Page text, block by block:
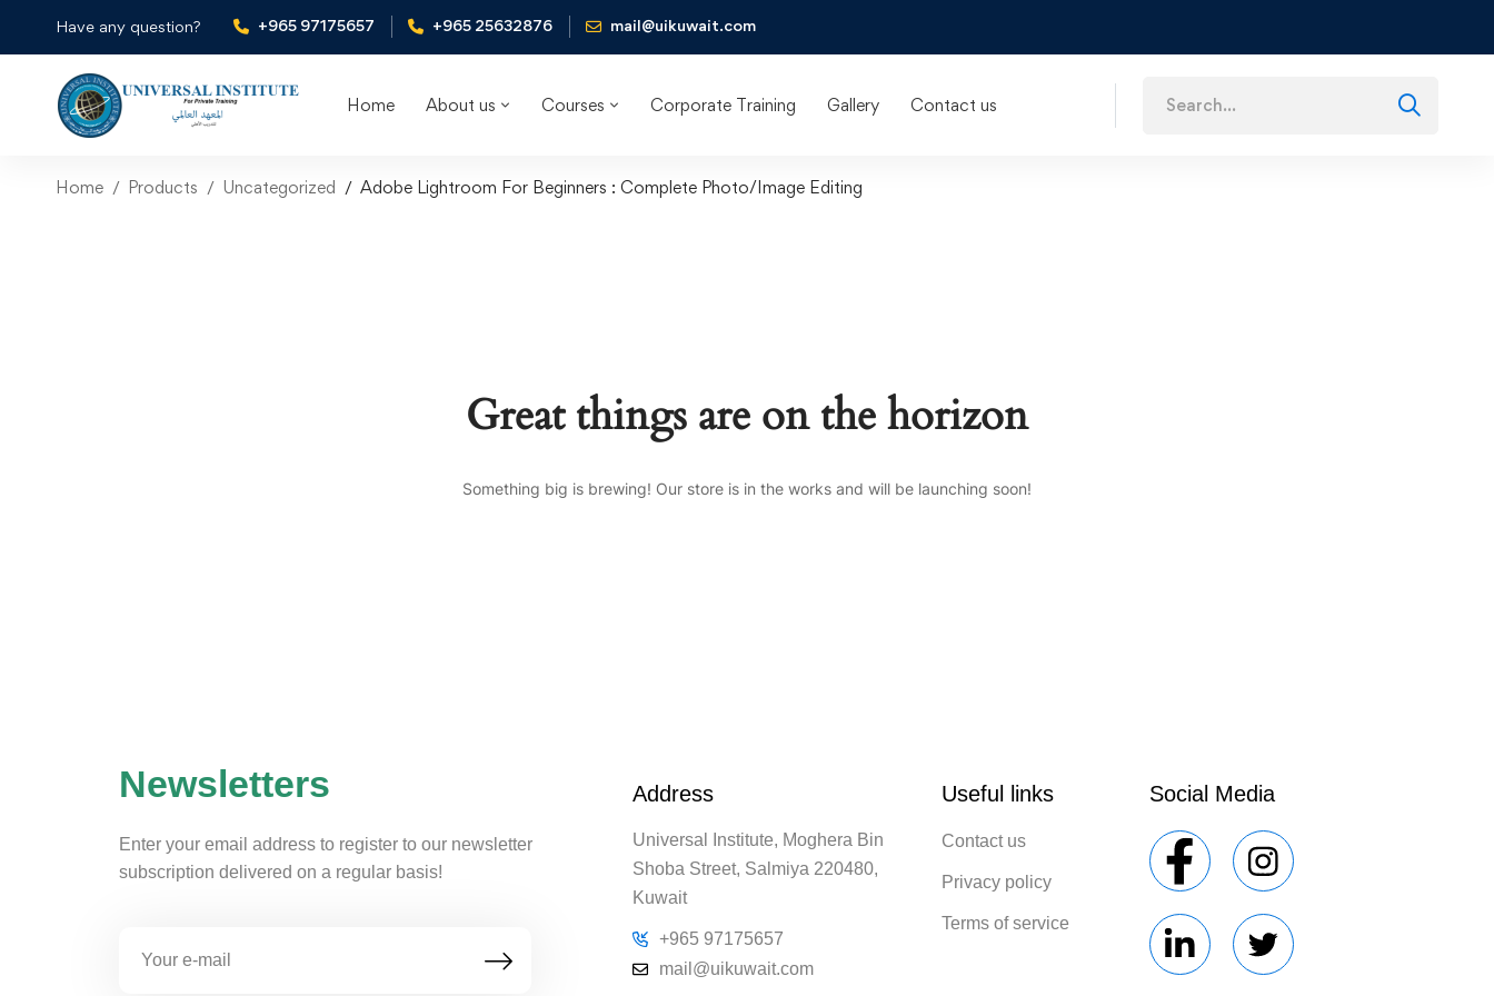
Have any question? +965 97175657 +965 25632876 mail@uikuwait.com
Home About us Courses Corporate Training Gallery Contact us
Home Products Uncategorized Adobe Lightroom For Beginners : Complete Photo/Image Editing
Great things are on the horizon
Something big is brewing! Our store is in the works and will be launching soon!
Newsletters
Enter your email address to register to our newsletter
subscription delivered on a regular basis!
Address
Universal Institute, Moghera Bin
Shoba Street, Salmiya 220480,
Kuwait
+965 97175657
mail@uikuwait.com
Useful links
Contact us
Privacy policy
Terms of service
Social Media